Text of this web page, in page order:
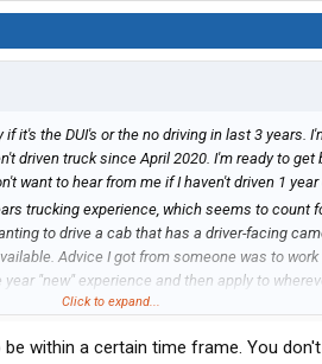
it's the DUI's or the no driving in last 3 years.
driven truck since April 2020. I'm ready to get
want to hear from me if I haven't driven 1
trucking experience, which seems to count
to drive a cab that has a driver-facing
Advice I got from someone was to work
"new" experience and then apply to
facing cameras.)
Click to expand...
within a certain time frame. You